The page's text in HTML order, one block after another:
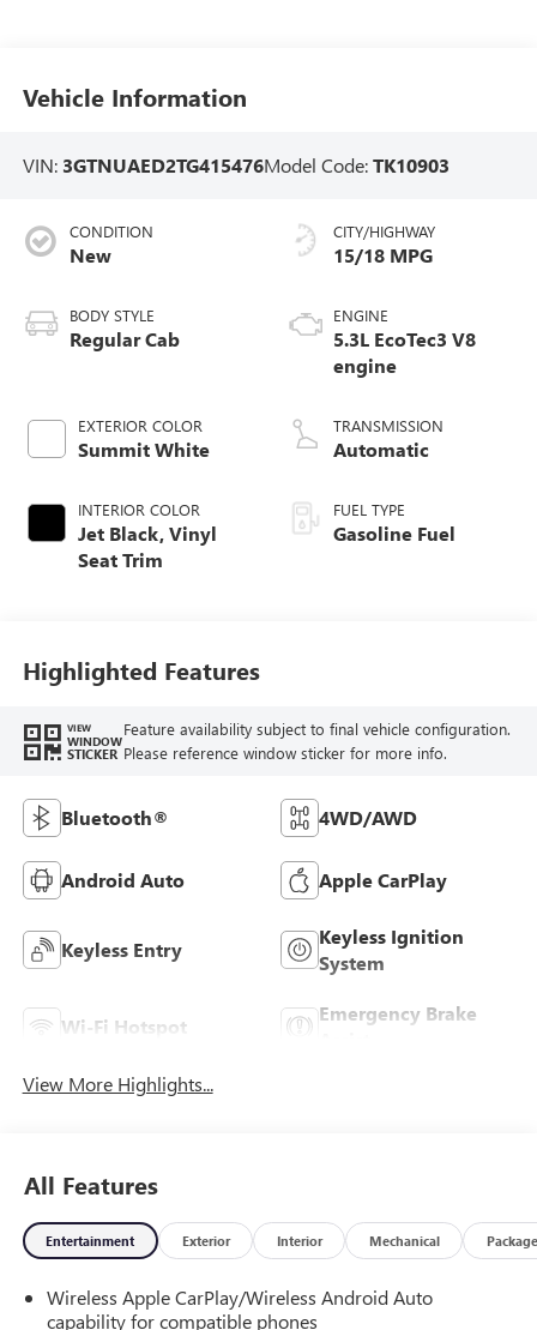
Vehicle Information
VIN: 3GTNUAED2TG415476Model Code:TK10903
CONDITION
New
BODY STYLE
Regular Cab
EXTERIOR COLOR
Summit White
INTERIOR COLOR
Jet Black, Vinyl
Seat Trim
CITY/HIGHWAY
15/18 MPG
ENGINE
5.3L EcoTec3 V8
engine
TRANSMISSION
Automatic
FUEL TYPE
Gasoline Fuel
Highlighted Features
VIEW
WINDOW
STICKER
Feature availability subject to final vehicle configuration.
Please reference window sticker for more info.
Bluetooth® 4WD/AWD
Android Auto Apple CarPlay
Keyless Entry
Keyless Ignition
System
Wi-Fi Hotspot
Emergency Brake
View More Highlights...
All Features
Entertainment Exterior Interior Mechanical Package
Wireless Apple CarPlay/Wireless Android Auto
capability for compatible phones